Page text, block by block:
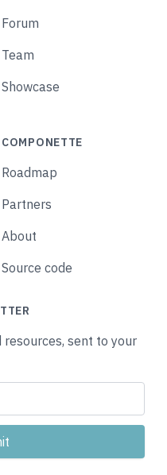
Forum
Team
Showcase
COMPONETTE
Roadmap
Partners
About
Source code
sent to your